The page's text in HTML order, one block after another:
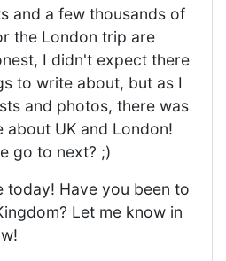
and a few thousands of
the London trip are
I didn't expect there
to write about, but as I
and photos, there was
about UK and London!
go to next? ;)
today! Have you been to
Let me know in